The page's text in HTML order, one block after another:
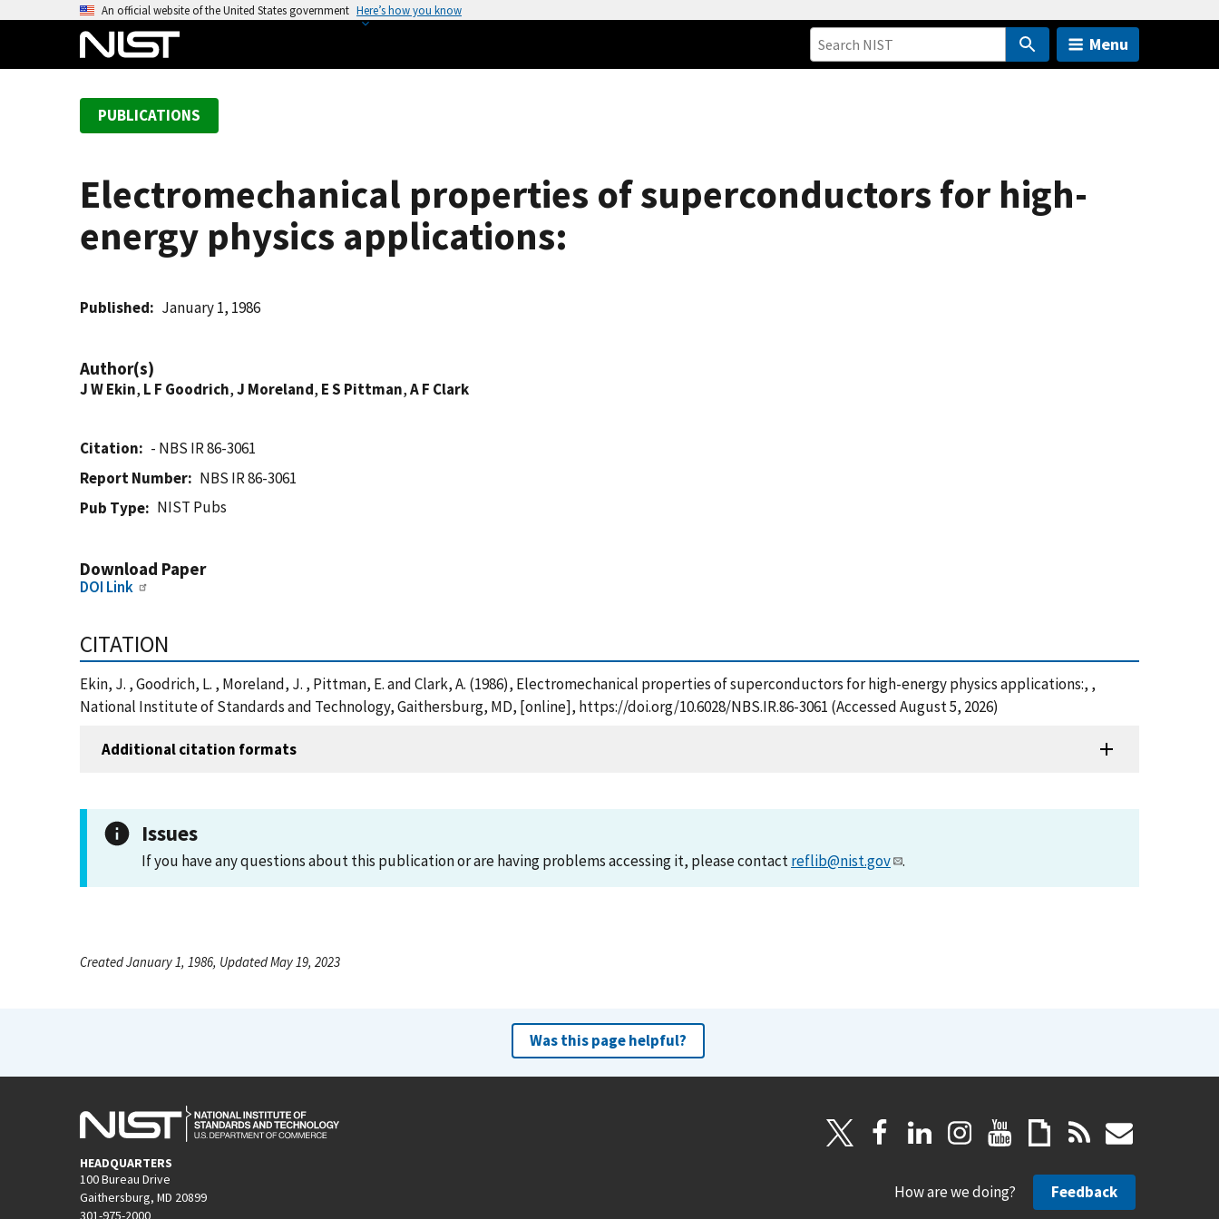
An official website of the United States government Here’s how you know
Menu
PUBLICATIONS
Electromechanical properties of superconductors for high-
energy physics applications:
Published January 1, 1986
Author(s)
J W Ekin, L F Goodrich,J Moreland, E S Pittman,A F Clark
Citation
- NBS IR 86-3061
Report Number
NBS IR 86-3061
Pub Type
NIST Pubs
Download Paper
DOI Link
CITATION
Ekin, J. , Goodrich, L. , Moreland, J. , Pittman, E. and Clark, A. (1986), Electromechanical properties of superconductors for high-energy physics applications:, ,
National Institute of Standards and Technology, Gaithersburg, MD, [online], https://doi.org/10.6028/NBS.IR.86-3061 (Accessed August 5, 2026)
Additional citation formats
Issues
If you have any questions about this publication or are having problems accessing it, please contactreflib@nist.gov .
Created January 1, 1986, Updated May 19, 2023
Was this page helpful?
HEADQUARTERS
100 Bureau Drive
Gaithersburg, MD 20899
301-975-2000
How are we doing? Feedback